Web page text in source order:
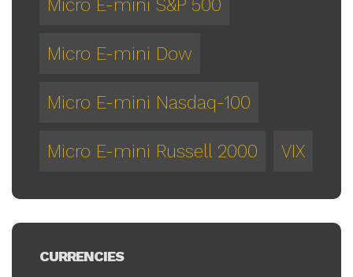
Micro E-mini S&P 500
Micro E-mini Dow
Micro E-mini Nasdaq-100
Micro E-mini Russell 2000 VIX
CURRENCIES